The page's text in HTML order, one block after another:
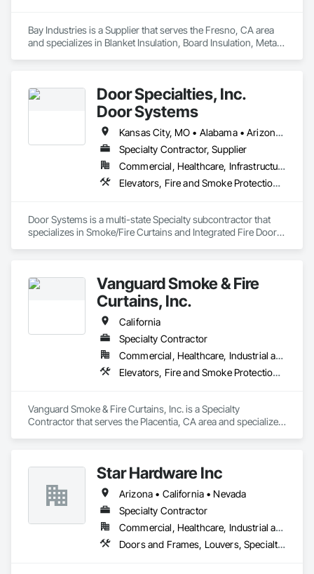
Bay Industries is a Supplier that serves the Fresno, CA area
and specializes in Blanket Insulation, Board Insulation, Metal
Door Specialties, Inc.
Door Systems
Kansas City, MO • Alabama • Arizona • California • Colorado • Connecticut • Delaware • Florida • Georgia • Idaho • Illinois • Kentucky • Louisiana • Maryland • Massachusetts • Minnesota • Missouri • Montana • Nevada • New Jersey • New Mexico • New York • North Carolina • Nova Scotia • Ohio • Oklahoma • Ontario • Oregon • Pennsylvania • South Carolina • Tennessee • Texas • Utah • Virginia • Washington • West Virginia • Wisconsin
Specialty Contractor, Supplier
Commercial, Healthcare, Infrastructure, Institutional, Residential
Elevators, Fire and Smoke Protection, Fire Suppression, Other Conveying Equipment, Smoke Containment Barriers, Specialty Doors and Frames
Door Systems is a multi-state Specialty subcontractor that
specializes in Smoke/Fire Curtains and Integrated Fire Door
Door Systems is dedicated to providing innovative solutions
to your existing building needs as well as assist in specifying
Vanguard Smoke & Fire
Curtains, Inc.
California
Specialty Contractor
Commercial, Healthcare, Industrial and Energy, Infrastructure, Institutional, Residential
Elevators, Fire and Smoke Protection, Fire Protection Specialties, Hydraulic Elevators, Smoke Containment Barriers, Specialty Doors and Frames
Vanguard Smoke & Fire Curtains, Inc. is a Specialty
Contractor that serves the Placentia, CA area and specializes
Star Hardware Inc
Arizona • California • Nevada
Specialty Contractor
Commercial, Healthcare, Industrial and Energy, Infrastructure, Institutional, Residential
Doors and Frames, Louvers, Specialty Doors and Frames, Vents, Window Wall Assemblies, Windows